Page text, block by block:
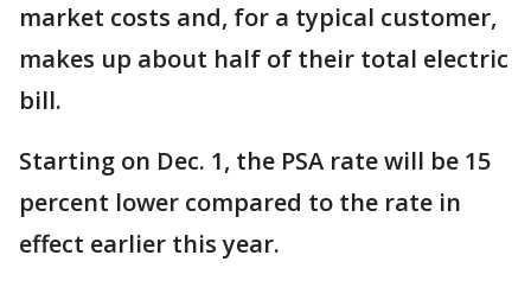
market costs and, for a typical customer,
makes up about half of their total electric
bill.
Starting on Dec. 1, the PSA rate will be 15
percent lower compared to the rate in
effect earlier this year.